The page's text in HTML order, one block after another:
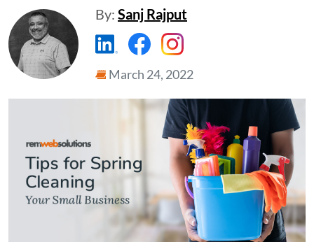
By: Sanj Rajput
https://www.linkedin.com/
https://https://
March 24, 2022